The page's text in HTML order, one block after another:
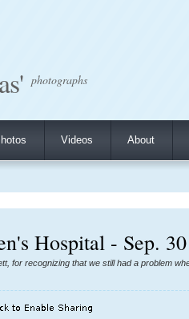
photographs
Videos About
Hospital - Sep.
for recognizing that we still had a problem